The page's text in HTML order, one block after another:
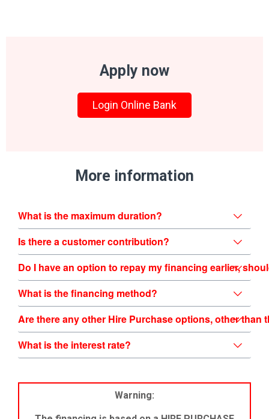
Apply now
Login Online Bank
More information
What is the maximum duration?
Is there a customer contribution?
What is the financing method?
What is the interest rate?
Warning: